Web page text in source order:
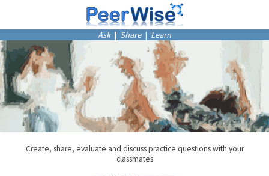
Ask| Share| Learn
Create, share, evaluate and discuss practice questions with your
classmates